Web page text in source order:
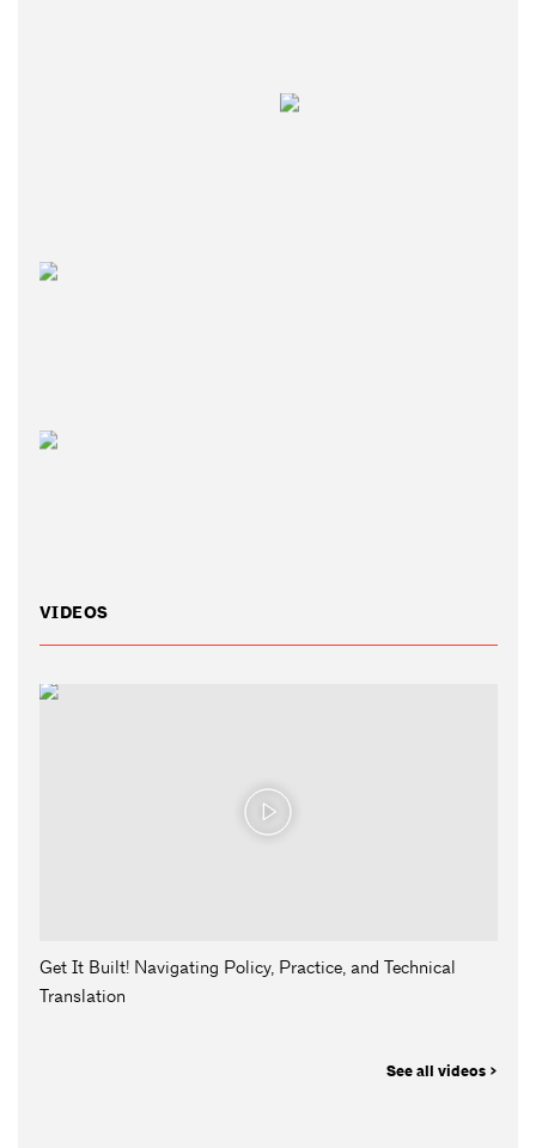
VIDEOS
Get It Built! Navigating Policy, Practice, and Technical
Translation
See all videos >